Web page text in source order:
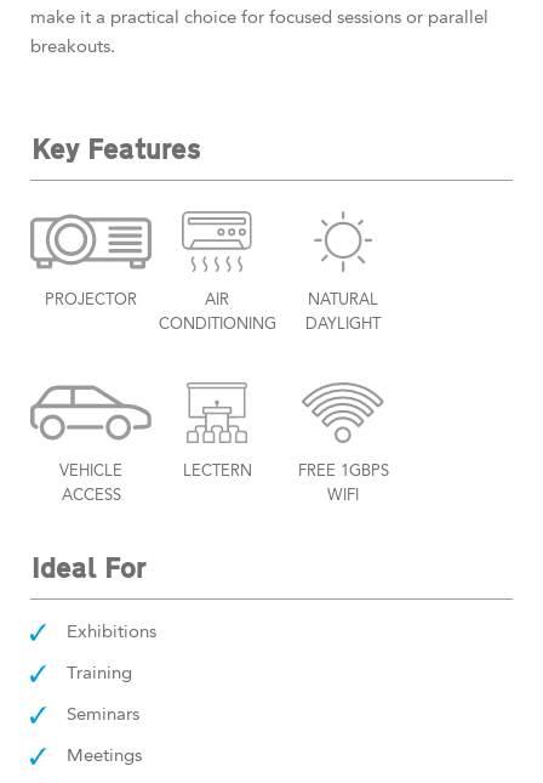
make it a practical choice for focused sessions or parallel
breakouts.
Key Features
PROJECTOR
AIR
CONDITIONING
NATURAL
DAYLIGHT
VEHICLE
ACCESS
LECTERN
FREE 1GBPS
WIFI
Ideal For
Exhibitions
Training
Seminars
Meetings